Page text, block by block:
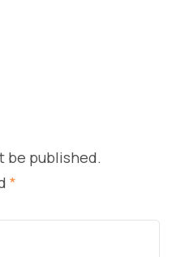
be published.
*